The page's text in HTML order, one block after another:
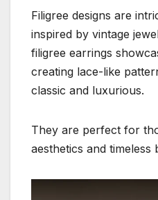
Filigree designs are
inspired by vintage
filigree earrings
creating lace-like
classic and luxurious.
They are perfect for
aesthetics and timeless